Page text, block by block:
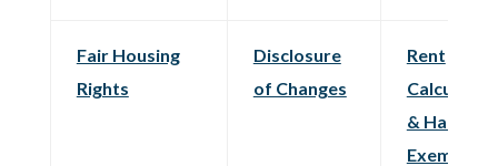
Fair Housing
Rights
Disclosure
of Changes
Rent
&